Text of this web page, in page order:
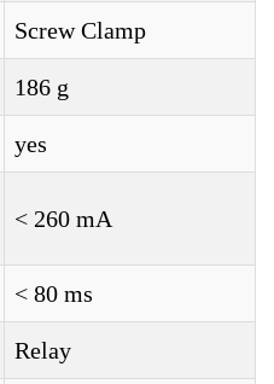
Screw Clamp
186 g
yes
< 260 mA
< 80 ms
Relay